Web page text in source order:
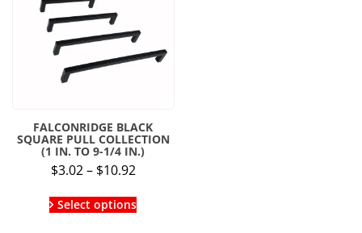
FALCONRIDGE BLACK
SQUARE PULL COLLECTION
(1 IN. TO 9-1/4 IN.)
$3.02– $10.92Price
$3.02
Select optionsproduct